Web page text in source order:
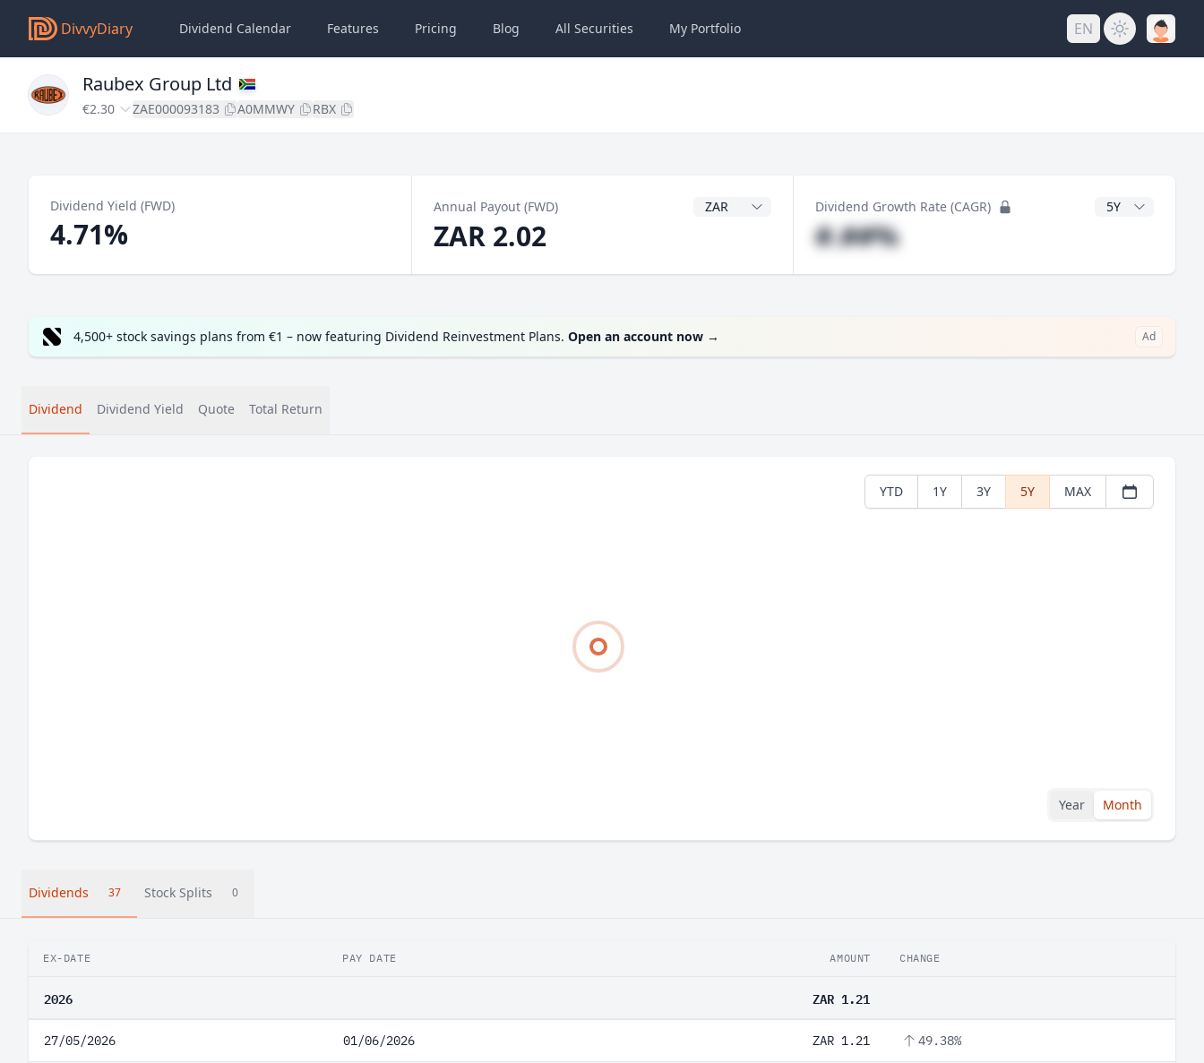
DivvyDiary Dividend Calendar Features Pricing Blog All Securities My Portfolio EN
Raubex Group Ltd
€2.30 ZAE000093183 A0MMWY RBX
Dividend Yield (FWD)
4.71%
Annual Payout (FWD) Dividend Currency
ZAR 2.02
Dividend Growth Rate (CAGR) CAGR Years
#.##%
4,500+ stock savings plans from €1 – now featuring Dividend Reinvestment Plans. Open an account now → Ad
Dividend Dividend Yield Quote Total Return
YTD 1Y 3Y 5Y MAX
Year Month
Dividends 37 Stock Splits 0
EX-DATE PAY DATE AMOUNT CHANGE
2026 ZAR 1.21
27/05/2026 01/06/2026 ZAR 1.21 49.38%